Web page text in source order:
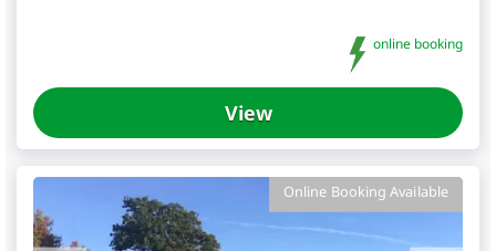
online booking
View
Online Booking Available